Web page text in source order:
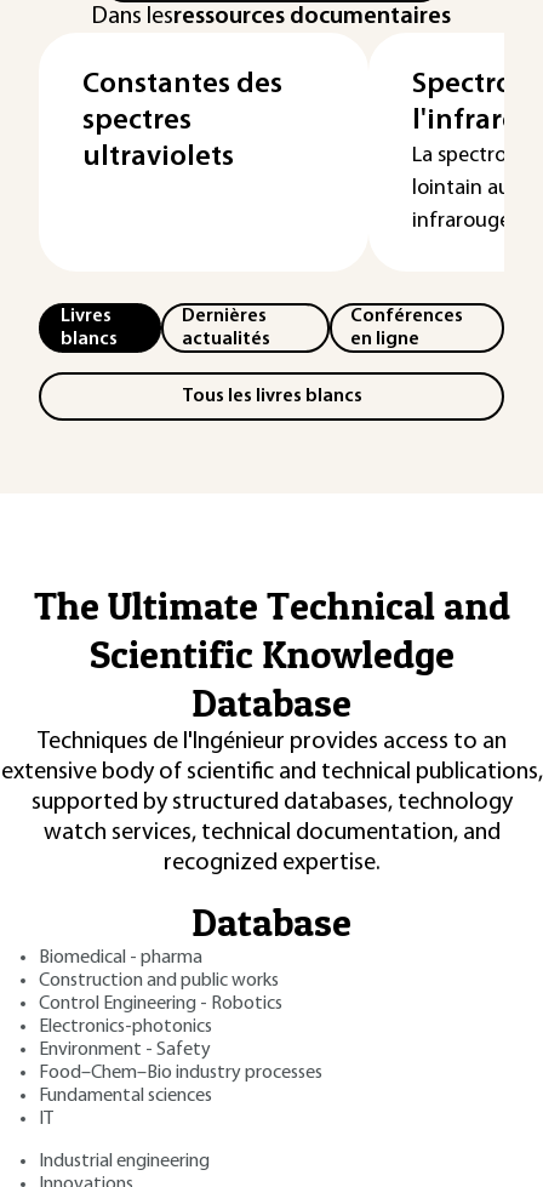
Dans lesressources documentaires
Constantes des
spectres
ultraviolets
La
lointain au
infrarouge, ...
Livres
blancs
Dernières
actualités
Conférences
en ligne
Tous les livres blancs
The Ultimate Technical and
Scientific Knowledge
Database
Techniques de l'Ingénieur provides access to an
extensive body of scientific and technical publications,
supported by structured databases, technology
watch services, technical documentation, and
recognized expertise.
Database
Biomedical - pharma
Construction and public works
Control Engineering - Robotics
Electronics-photonics
Environment - Safety
Food–Chem–Bio industry processes
Fundamental sciences
Industrial engineering